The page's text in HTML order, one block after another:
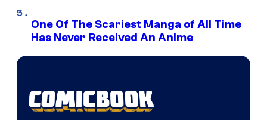
One Of The Scariest Manga of All Time
Has Never Received An Anime